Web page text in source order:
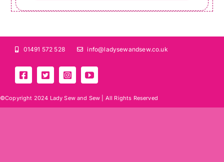
01491 572 528 info@ladysewandsew.co.uk
©Copyright 2024 Lady Sew and Sew | All Rights Reserved